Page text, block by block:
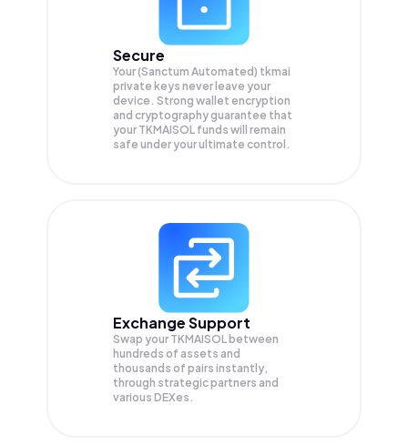
Secure
Your (Sanctum Automated) tkmai
private keys never leave your
device. Strong wallet encryption
and cryptography guarantee that
your TKMAISOL funds will remain
safe under your ultimate control.
Exchange Support
Swap your TKMAISOL between
hundreds of assets and
thousands of pairs instantly,
through strategic partners and
various DEXes.